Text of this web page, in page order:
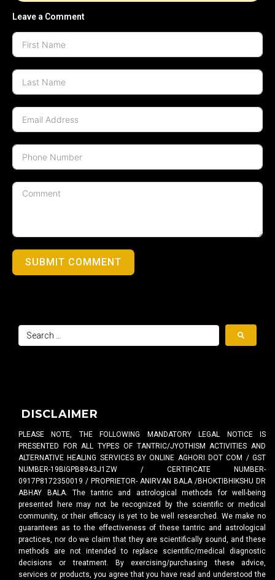
Leave a Comment
SUBMIT COMMENT
DISCLAIMER
PLEASE NOTE, THE FOLLOWING MANDATORY LEGAL NOTICE IS
PRESENTED FOR ALL TYPES OF TANTRIC/JYOTHISM ACTIVITIES AND
ALTERNATIVE HEALING SERVICES BY ONLINE AGHORI DOT COM / GST
NUMBER-19BIGPB8943J1ZW / CERTIFICATE NUMBER-
0917P8172350019 / PROPRIETOR- ANIRVAN BALA /BHOKTIBHIKSHU DR
ABHAY BALA. The tantric and astrological methods for well-being
presented here may not be recognized by the scientific or medical
community, or their efficacy is yet to be well researched. We make no
guarantees as to the effectiveness of these tantric and astrological
practices, nor do we claim that they are scientifically sound, and these
methods are not intended to replace scientific/medical diagnostic
decisions or treatment. By exercising/purchasing these advice,
services or products, you agree that you have read and understood the